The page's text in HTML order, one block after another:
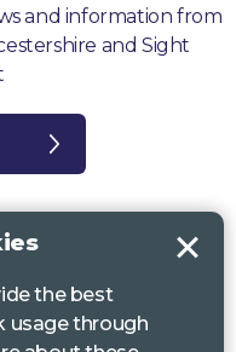
and information from
and Sight
Gill Ave, Bristol BS16
no. 1178384
the best
usage through